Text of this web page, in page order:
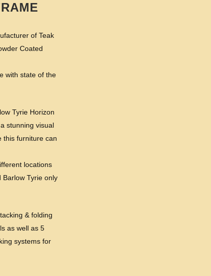
of Teak
Coated
with state of the
Tyrie Horizon
stunning visual
this furniture can
locations
Tyrie only
& folding
as well as 5
systems for